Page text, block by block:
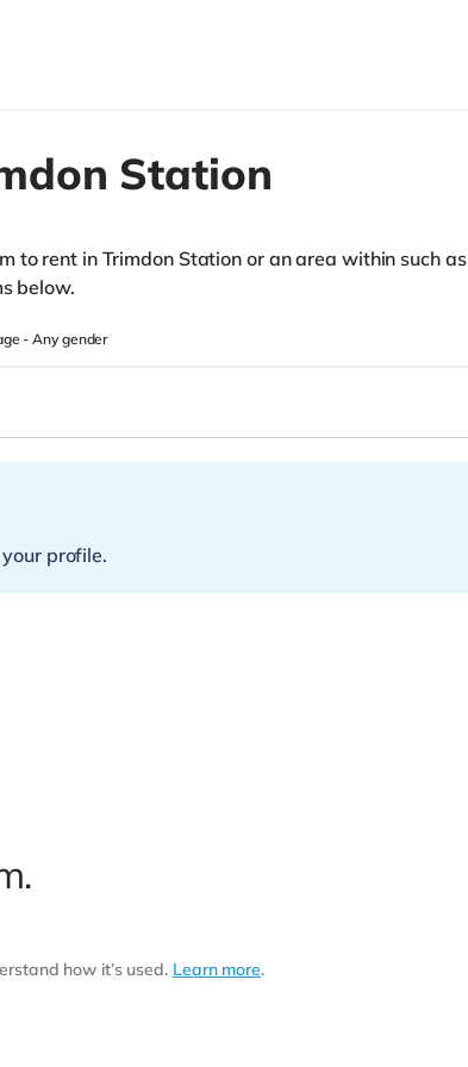
Station
to rent in Trimdon Station or an area within such as
below.
-Any gender
profile.
how it’s used. Learn more.